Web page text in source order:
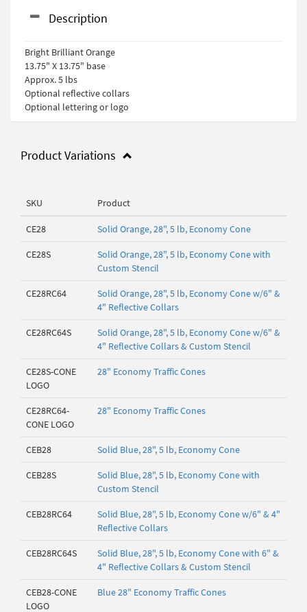
Description
Bright Brilliant Orange
13.75" X 13.75" base
Approx. 5 lbs
Optional reflective collars
Optional lettering or logo
Product Variations
SKU Product
CE28 Solid Orange, 28", 5 lb, Economy Cone
CE28S
Solid Orange, 28", 5 lb, Economy Cone with
Custom Stencil
CE28RC64
Solid Orange, 28", 5 lb, Economy Cone w/6" &
4" Reflective Collars
CE28RC64S
Solid Orange, 28", 5 lb, Economy Cone w/6" &
4" Reflective Collars & Custom Stencil
CE28S-CONE
LOGO
28" Economy Traffic Cones
CE28RC64-
CONE LOGO
28" Economy Traffic Cones
CEB28 Solid Blue, 28", 5 lb, Economy Cone
CEB28S
Solid Blue, 28", 5 lb, Economy Cone with
Custom Stencil
CEB28RC64
Solid Blue, 28", 5 lb, Economy Cone w/6" & 4"
Reflective Collars
CEB28RC64S
Solid Blue, 28", 5 lb, Economy Cone with 6" &
4" Reflective Collars & Custom Stencil
CEB28-CONE
LOGO
Blue 28" Economy Traffic Cones